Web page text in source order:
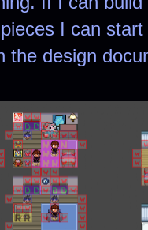
I can
the design